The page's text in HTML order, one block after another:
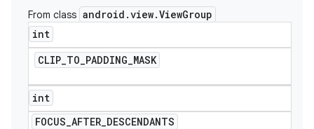
From class android .view.ViewGroup
int
CLIP_TO_PADDING_MASK
int
FOCUS_AFTER_DESCENDANTS